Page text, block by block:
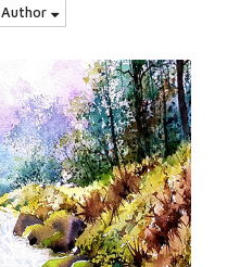
Author